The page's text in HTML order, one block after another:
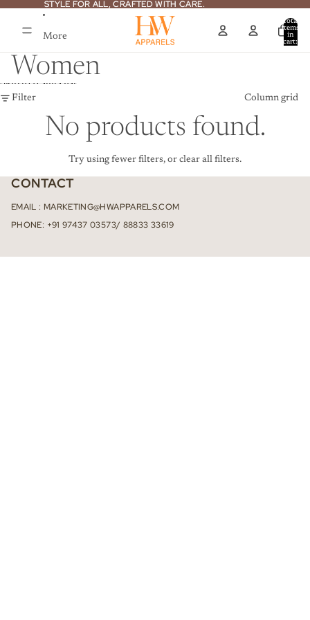
STYLE FOR ALL, CRAFTED WITH CARE.
STYLE FOR ALL, CRAFTED WITH CARE.
More
Total
items
in
cart:
Women
Skip to results list
Filter
Column grid
No products found.
Try using fewer filters, or clear all filters.
CONTACT
EMAIL : MARKETING@HWAPPARELS.COM
PHONE: +91 97437 03573/ 88833 33619